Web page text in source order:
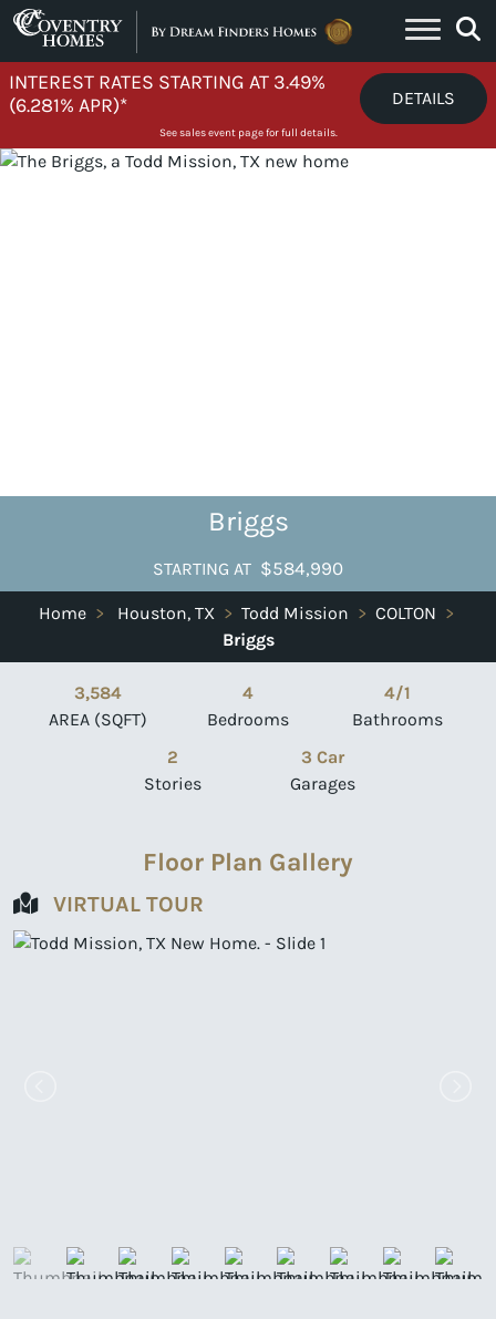
Skip to content
INTEREST RATES STARTING AT 3.49%
(6.281% APR)*
DETAILS
See sales event page for full details.
Briggs
STARTING AT $584,990
Home > Houston, TX > Todd Mission > COLTON >
Briggs
3,584
AREA (SQFT)
4
Bedrooms
4/1
Bathrooms
2
Stories
3 Car
Garages
Floor Plan Gallery
VIRTUAL TOUR